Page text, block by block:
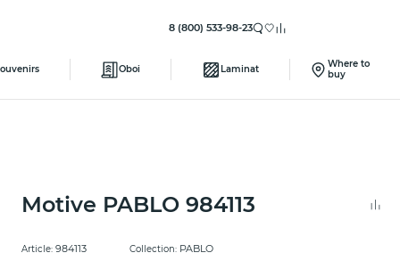
8 (800) 533-98-23
Oboi Laminat
Where to
buy
Motive PABLO 984113
Article:984113 Collection: PABLO